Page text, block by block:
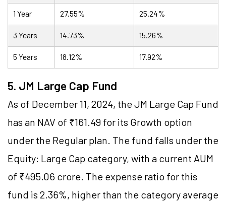
1 Year 27.55% 25.24%
3 Years 14.73% 15.26%
5 Years 18.12% 17.92%
5. JM Large Cap Fund
As of December 11, 2024, the JM Large Cap Fund
has an NAV of ₹161.49 for its Growth option
under the Regular plan. The fund falls under the
Equity: Large Cap category, with a current AUM
of ₹495.06 crore. The expense ratio for this
fund is 2.36%, higher than the category average